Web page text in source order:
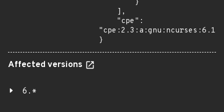
}
Affected versions
6.*